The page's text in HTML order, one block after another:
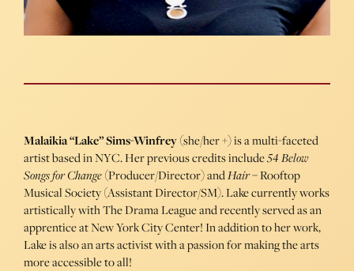
Malaikia “Lake” Sims-Winfrey(she/her +) is a multi-faceted
artist based in NYC. Her previous credits include54 Below
Songs for Change(Producer/Director) andHair– Rooftop
Musical Society (Assistant Director/SM). Lake currently works
artistically with The Drama League and recently served as an
apprentice at New York City Center! In addition to her work,
Lake is also an arts activist with a passion for making the arts
more accessible to all!